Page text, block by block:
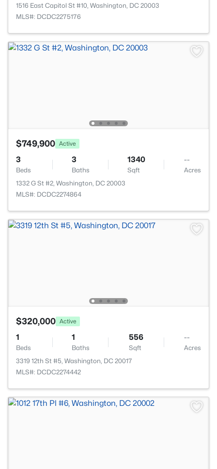
1516 East Capitol St #10, Washington, DC 20003
MLS#: DCDC2275176
$749,900 Active
3
Beds
3
Baths
1340
Sqft
--
Acres
1332 G St #2, Washington, DC 20003
MLS#: DCDC2274864
$320,000 Active
1
Beds
1
Baths
556
Sqft
--
Acres
3319 12th St #5, Washington, DC 20017
MLS#: DCDC2274442